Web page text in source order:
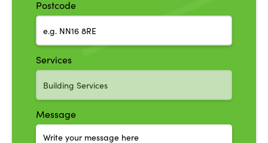
Postcode
Services
Message